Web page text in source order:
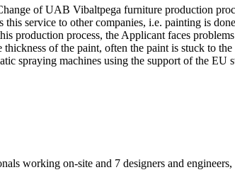
of UAB Vibaltpega furniture production
service to other companies, i.e. painting is
production process, the Applicant faces
of the paint, often the paint is stuck to
spraying machines using the support of the EU
working on-site and 7 designers and